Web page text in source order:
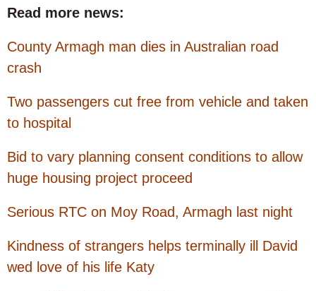
Read more news:
County Armagh man dies in Australian road
crash
Two passengers cut free from vehicle and taken
to hospital
Bid to vary planning consent conditions to allow
huge housing project proceed
Serious RTC on Moy Road, Armagh last night
Kindness of strangers helps terminally ill David
wed love of his life Katy